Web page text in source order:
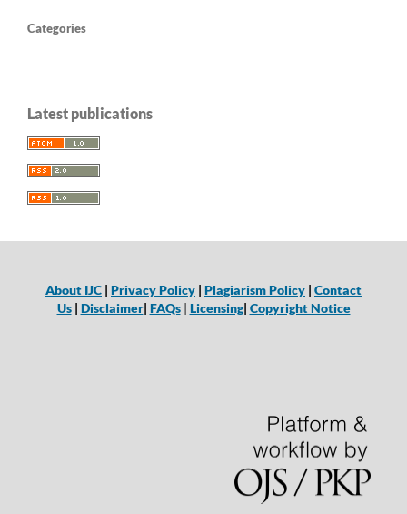
Categories
Latest publications
About IJC | Privacy Policy | Plagiarism Policy | Contact
Us| Disclaimer| FAQs | Licensing| Copyright Notice